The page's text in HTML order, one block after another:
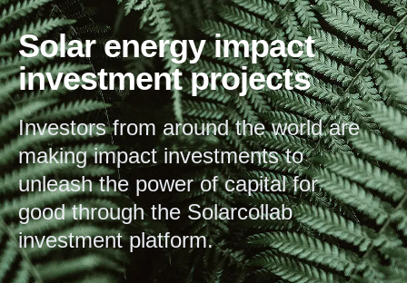
Solar energy impact
investment projects
Investors from around the world are
making impact investments to
unleash the power of capital for
good through the Solarcollab
investment platform.